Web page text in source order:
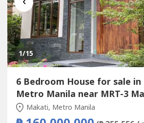
1/15
6 Bedroom House for sale in
Metro Manila near MRT-3
Makati, Metro Manila